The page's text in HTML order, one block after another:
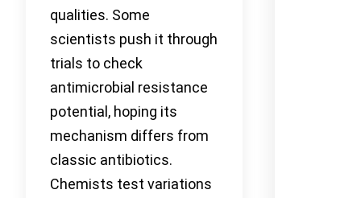
qualities. Some
scientists push it through
trials to check
antimicrobial resistance
potential, hoping its
mechanism differs from
classic antibiotics.
Chemists test variations